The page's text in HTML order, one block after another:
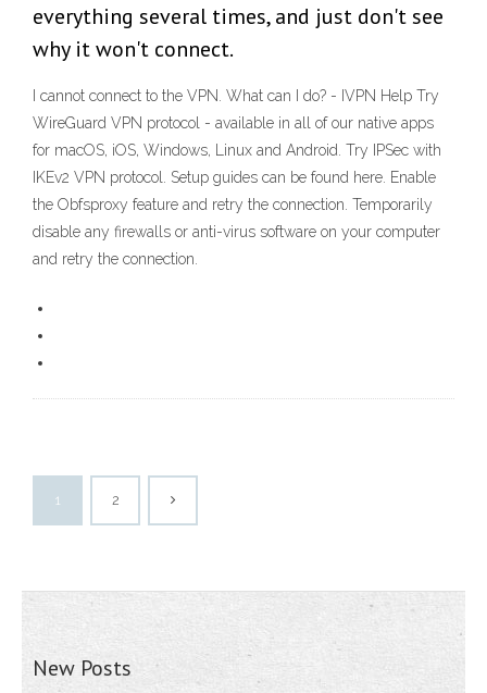
everything several times, and just don't see
why it won't connect.
I cannot connect to the VPN. What can I do? - IVPN Help Try
WireGuard VPN protocol - available in all of our native apps
for macOS, iOS, Windows, Linux and Android. Try IPSec with
IKEv2 VPN protocol. Setup guides can be found here. Enable
the Obfsproxy feature and retry the connection. Temporarily
disable any firewalls or anti-virus software on your computer
and retry the connection.
1 2
New Posts